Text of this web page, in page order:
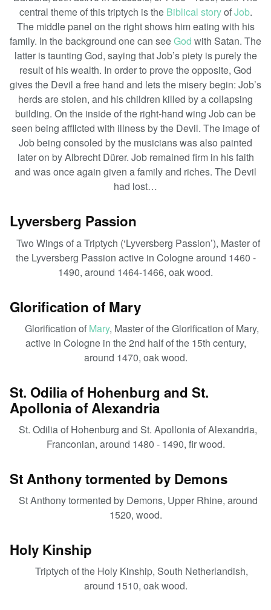
central theme of this triptych is the Biblical storyofJob.
The middle panel on the right shows him eating with his
family. In the background one can seeGod with Satan. The
latter is taunting God, saying that Job’s piety is purely the
result of his wealth. In order to prove the opposite, God
gives the Devil a free hand and lets the misery begin: Job’s
herds are stolen, and his children killed by a collapsing
building. On the inside of the right-hand wing Job can be
seen being afflicted with illness by the Devil. The image of
Job being consoled by the musicians was also painted
later on by Albrecht Dürer. Job remained firm in his faith
and was once again given a family and riches. The Devil
had lost…
Lyversberg Passion
Two Wings of a Triptych (‘Lyversberg Passion’), Master of
the Lyversberg Passion active in Cologne around 1460 -
1490, around 1464-1466, oak wood.
Glorification of Mary
Glorification of Mary, Master of the Glorification of Mary,
active in Cologne in the 2nd half of the 15th century,
around 1470, oak wood.
St. Odilia of Hohenburg and St.
Apollonia of Alexandria
St. Odilia of Hohenburg and St. Apollonia of Alexandria,
Franconian, around 1480 - 1490, fir wood.
St Anthony tormented by Demons
St Anthony tormented by Demons, Upper Rhine, around
1520, wood.
Holy Kinship
Triptych of the Holy Kinship, South Netherlandish,
around 1510, oak wood.